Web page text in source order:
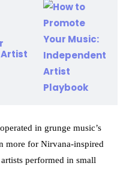
in grunge music’s
more for Nirvana-inspired
performed in small